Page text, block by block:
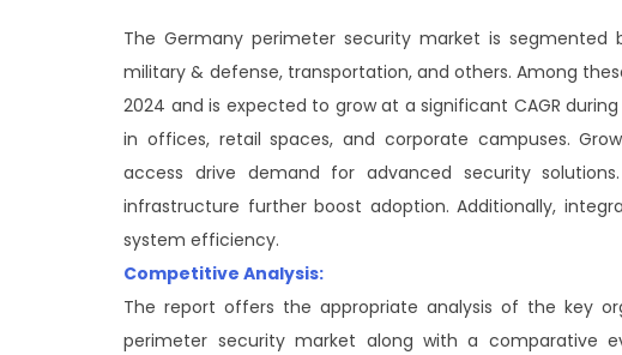
The Germany perimeter security market is
military & defense, transportation, and others. Among
2024 and is expected to grow at a significant CAGR
in offices, retail spaces, and corporate campuses.
access drive demand for advanced security
infrastructure further boost adoption. Additionally,
system efficiency.
Competitive Analysis:
The report offers the appropriate analysis of the key
perimeter security market along with a comparative